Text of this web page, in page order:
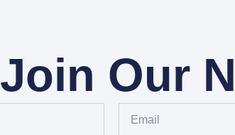
Join Our